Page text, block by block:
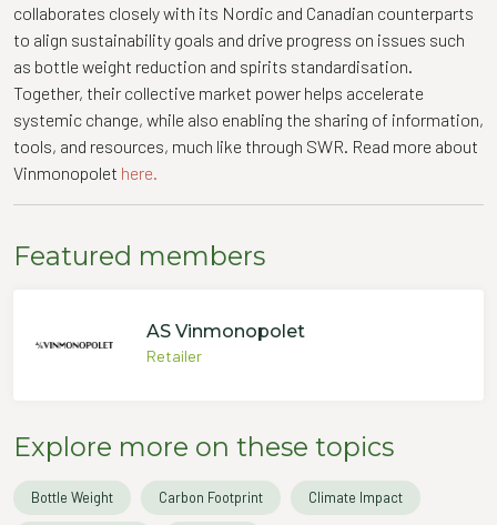
collaborates closely with its Nordic and Canadian counterparts
to align sustainability goals and drive progress on issues such
as bottle weight reduction and spirits standardisation.
Together, their collective market power helps accelerate
systemic change, while also enabling the sharing of information,
tools, and resources, much like through SWR. Read more about
Vinmonopolet here.
Featured members
AS Vinmonopolet
Retailer
Explore more on these topics
Bottle Weight Carbon Footprint Climate Impact